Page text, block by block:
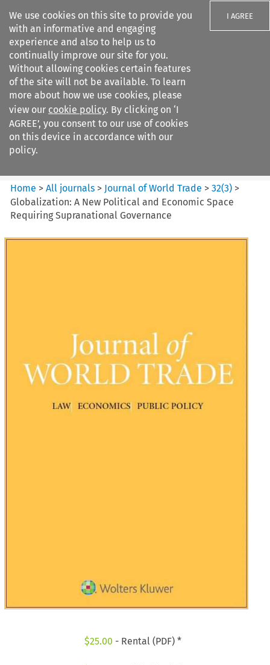
We use cookies on this site to provide you
with an informative and engaging
experience and also to help us to
continually improve our site for you.
Without allowing cookies certain features
of the site will not be available. To learn
more about how we use cookies, please
view our cookie policy. By clicking on ‘I
AGREE’, you consent to our use of cookies
on this device in accordance with our
policy.
I AGREE
Search filters
Journal of World Trade
Home >All journals > Journal of World Trade >32(3) >
Globalization: A New Political and Economic Space
Requiring Supranational Governance
$25.00 - Rental (PDF) *